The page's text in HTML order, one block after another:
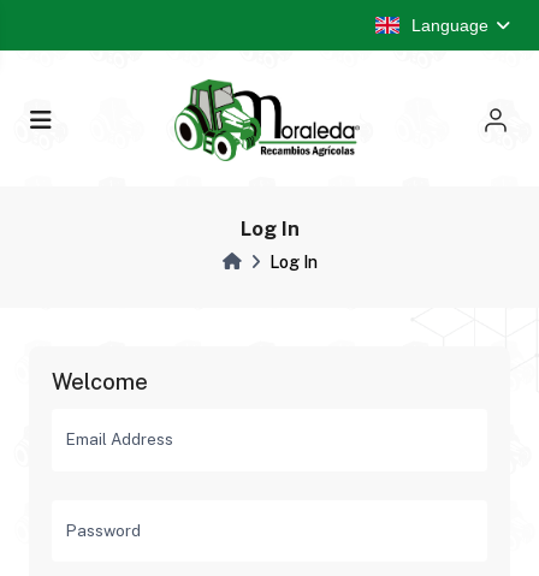
Language
Log In
Log In
Welcome
Email Address
Password